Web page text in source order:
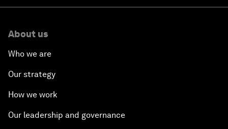
About us
Who we are
Our strategy
How we work
Our leadership and governance